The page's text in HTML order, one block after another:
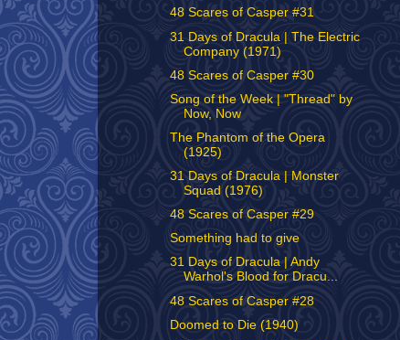
48 Scares of Casper #31
31 Days of Dracula | The Electric
Company (1971)
48 Scares of Casper #30
Song of the Week | "Thread" by
Now, Now
The Phantom of the Opera
(1925)
31 Days of Dracula | Monster
Squad (1976)
48 Scares of Casper #29
Something had to give
31 Days of Dracula | Andy
Warhol's Blood for Dracu...
48 Scares of Casper #28
Doomed to Die (1940)